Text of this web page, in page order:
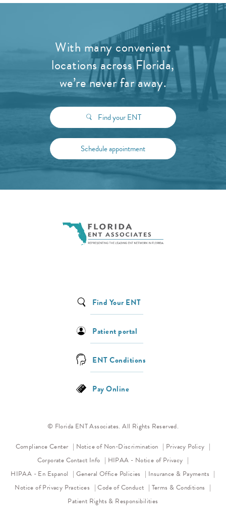
With many convenient
locations across Florida,
we’re never far away.
Find your ENT
Schedule appointment
Find Your ENT
Patient portal
ENT Conditions
Pay Online
© Florida ENT Associates. All Rights Reserved.
Compliance Center
Notice of Non-Discrimination (opens in a new tab)
Privacy Policy
Corporate Contact Info
HIPAA - Notice of Privacy (opens in a
HIPAA - En Espanol
General Office Policies
Insurance & Payments
Notice of Privacy Practices (opens in a new tab)
Code of Conduct (opens in a new tab)
Terms & Conditions
Patient Rights & Responsibilities